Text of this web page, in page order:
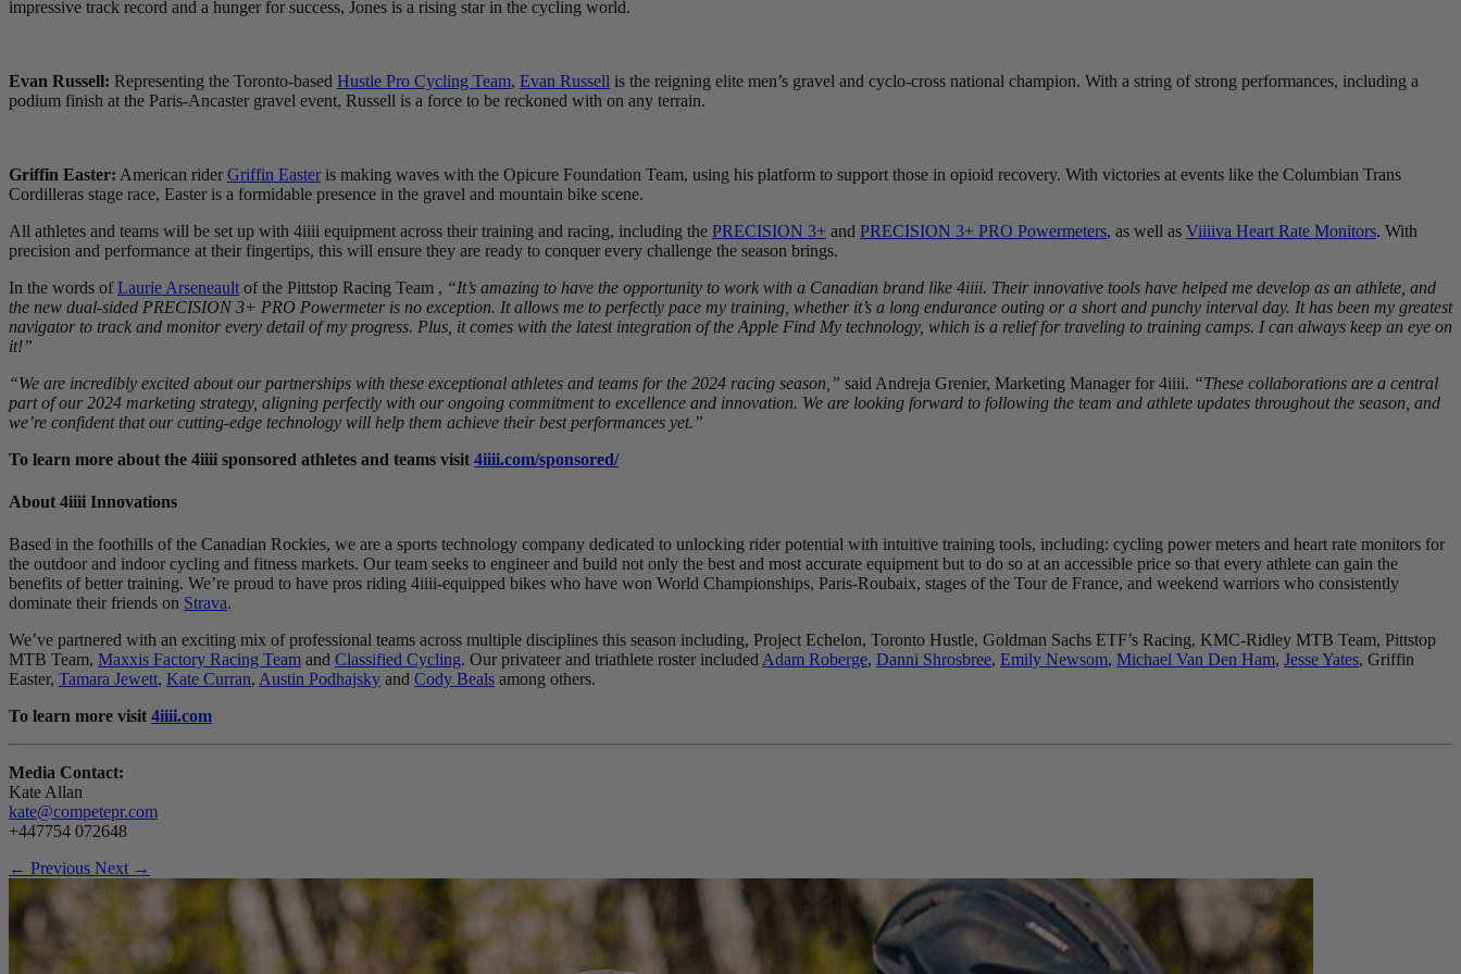
impressive track record and a hunger for success, Jones is a rising star in the cycling world.
Evan Russell: Representing the Toronto-based Hustle Pro Cycling Team, Evan Russell is the reigning elite men’s gravel and cyclo-cross national champion. With a string of strong performances, including a
podium finish at the Paris-Ancaster gravel event, Russell is a force to be reckoned with on any terrain.
Griffin Easter: American rider Griffin Easter is making waves with the Opicure Foundation Team, using his platform to support those in opioid recovery. With victories at events like the Columbian Trans
Cordilleras stage race, Easter is a formidable presence in the gravel and mountain bike scene.
All athletes and teams will be set up with 4iiii equipment across their training and racing, including the PRECISION 3+ and PRECISION 3+ PRO Powermeters, as well as Viiiiva Heart Rate Monitors. With
precision and performance at their fingertips, this will ensure they are ready to conquer every challenge the season brings.
In the words ofLaurie Arseneault of the Pittstop Racing Team , “It’s amazing to have the opportunity to work with a Canadian brand like 4iiii. Their innovative tools have helped me develop as an athlete, and
the new dual-sided PRECISION 3+ PRO Powermeter is no exception. It allows me to perfectly pace my training, whether it’s a long endurance outing or a short and punchy interval day. It has been my greatest
navigator to track and monitor every detail of my progress. Plus, it comes with the latest integration of the Apple Find My technology, which is a relief for traveling to training camps. I can always keep an eye on
it!”
“We are incredibly excited about our partnerships with these exceptional athletes and teams for the 2024 racing season,” said Andreja Grenier, Marketing Manager for 4iiii. “These collaborations are a central
part of our 2024 marketing strategy, aligning perfectly with our ongoing commitment to excellence and innovation. We are looking forward to following the team and athlete updates throughout the season, and
we’re confident that our cutting-edge technology will help them achieve their best performances yet.”
To learn more about the 4iiii sponsored athletes and teams visit 4iiii.com/sponsored/
About 4iiii Innovations
Based in the foothills of the Canadian Rockies, we are a sports technology company dedicated to unlocking rider potential with intuitive training tools, including: cycling power meters and heart rate monitors for
the outdoor and indoor cycling and fitness markets. Our team seeks to engineer and build not only the best and most accurate equipment but to do so at an accessible price so that every athlete can gain the
benefits of better training. We’re proud to have pros riding 4iiii-equipped bikes who have won World Championships, Paris-Roubaix, stages of the Tour de France, and weekend warriors who consistently
dominate their friends on Strava.
We’ve partnered with an exciting mix of professional teams across multiple disciplines this season including, Project Echelon, Toronto Hustle, Goldman Sachs ETF’s Racing, KMC-Ridley MTB Team, Pittstop
MTB Team, Maxxis Factory Racing Team and Classified Cycling. Our privateer and triathlete roster included Adam Roberge, Danni Shrosbree, Emily Newsom, Michael Van Den Ham, Jesse Yates, Griffin
Easter, Tamara Jewett, Kate Curran, Austin Podhajsky and Cody Beals among others.
To learn more visit 4iiii.com
Media Contact:
Kate Allan
kate@competepr.com
+447754 072648
← Previous Next →